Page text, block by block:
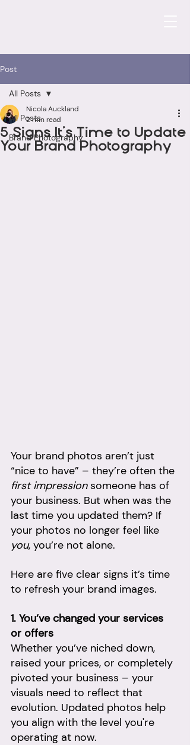
Post
All Posts
Brand Photography
All Posts
5 Signs It’s Time to Update
Your Brand Photography
Nicola Auckland
2 min read
Your brand photos aren’t just
“nice to have” – they’re often the
first impression someone has of
your business. But when was the
last time you updated them? If
your photos no longer feel like
you, you’re not alone.
Here are five clear signs it’s time
to refresh your brand images.
1. You’ve changed your services
or offers
Whether you’ve niched down,
raised your prices, or completely
pivoted your business – your
visuals need to reflect that
evolution. Updated photos help
you align with the level you're
operating at now.